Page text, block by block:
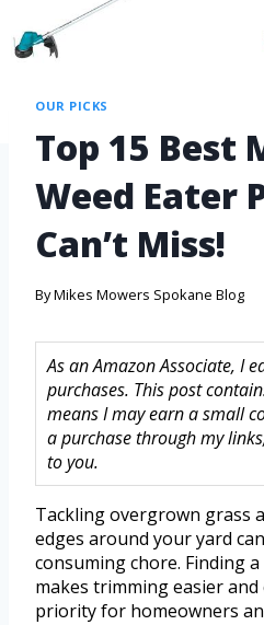
OUR PICKS
Top 15 Best
Weed Eater
Can’t Miss!
ByMikes Mowers Spokane Blog
As an Amazon Associate, I
purchases. This post
means I may earn a small
a purchase through my
to you.
Tackling overgrown grass
edges around your yard
consuming chore. Finding
makes trimming easier
priority for homeowners